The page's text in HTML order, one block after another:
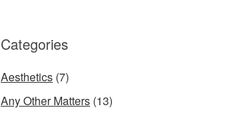
Categories
Aesthetics (7)
Any Other Matters (13)